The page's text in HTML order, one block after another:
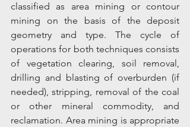
classified as area mining or contour
mining on the basis of the deposit
geometry and type. The cycle of
operations for both techniques consists
of vegetation clearing, soil removal,
drilling and blasting of overburden (if
needed), stripping, removal of the coal
or other mineral commodity, and
reclamation. Area mining is appropriate